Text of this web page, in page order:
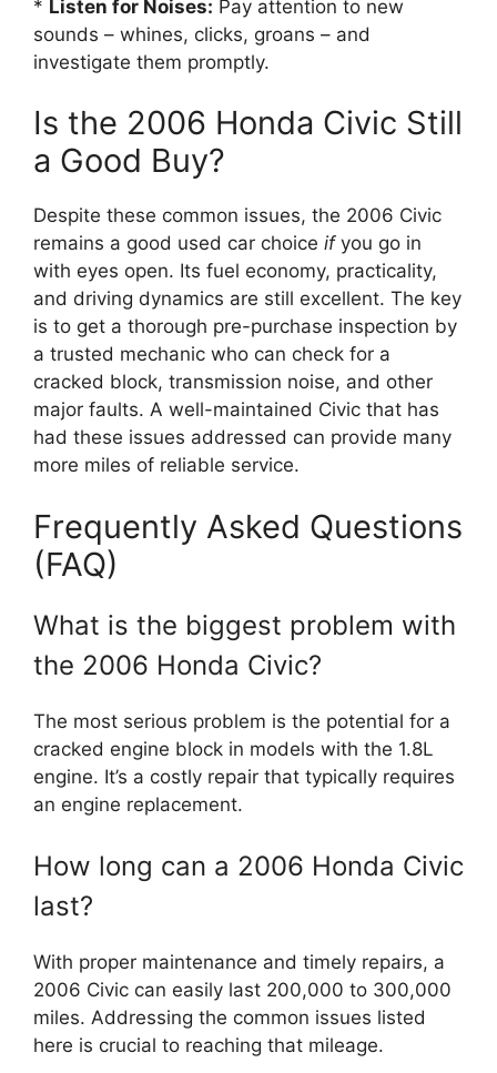
* Listen for Noises: Pay attention to new
sounds – whines, clicks, groans – and
investigate them promptly.
Is the 2006 Honda Civic Still
a Good Buy?
Despite these common issues, the 2006 Civic
remains a good used car choice ifyou go in
with eyes open. Its fuel economy, practicality,
and driving dynamics are still excellent. The key
is to get a thorough pre-purchase inspection by
a trusted mechanic who can check for a
cracked block, transmission noise, and other
major faults. A well-maintained Civic that has
had these issues addressed can provide many
more miles of reliable service.
Frequently Asked Questions
(FAQ)
What is the biggest problem with
the 2006 Honda Civic?
The most serious problem is the potential for a
cracked engine block in models with the 1.8L
engine. It’s a costly repair that typically requires
an engine replacement.
How long can a 2006 Honda Civic
last?
With proper maintenance and timely repairs, a
2006 Civic can easily last 200,000 to 300,000
miles. Addressing the common issues listed
here is crucial to reaching that mileage.